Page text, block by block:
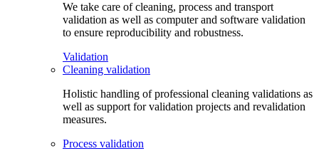
We take care of cleaning, process and transport
validation as well as computer and software validation
to ensure reproducibility and robustness.
Validation
Cleaning validation
Holistic handling of professional cleaning validations as
well as support for validation projects and revalidation
measures.
Process validation